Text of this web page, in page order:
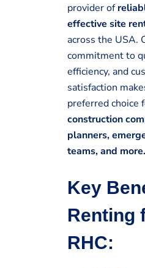
provider of
effective site
across the USA.
commitment to
efficiency, and
satisfaction
preferred choice
construction
planners,
teams, and more.
Key
Renting
RHC: